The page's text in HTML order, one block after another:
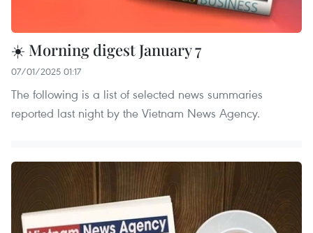
☀️ Morning digest January 7
07/01/2025 01:17
The following is a list of selected news summaries
reported last night by the Vietnam News Agency.